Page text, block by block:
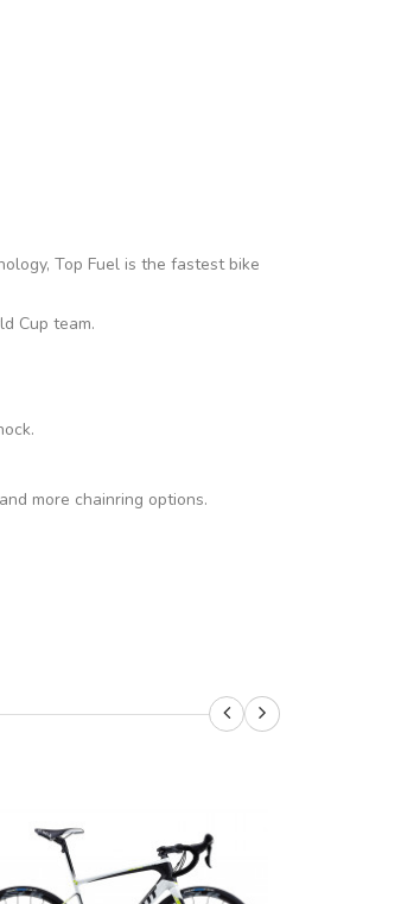
Top Fuel is the fastest bike
Cup team.
more chainring options.